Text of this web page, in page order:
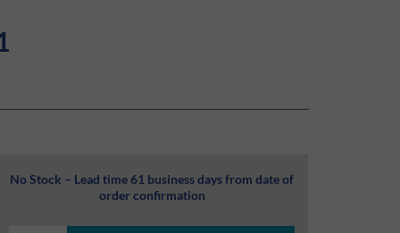
No Stock – Lead time 61 business days from date of
order confirmation